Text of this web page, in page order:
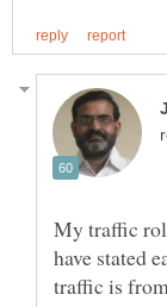
My traffic
have stated